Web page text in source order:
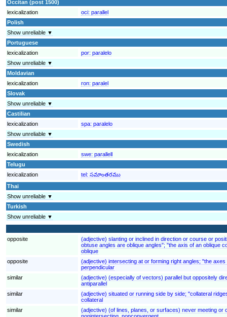
Occitan (post 1500)
lexicalization
oci: parallel
Polish
Show unreliable ▼
Portuguese
lexicalization
por: paralelo
Show unreliable ▼
Moldavian
lexicalization
ron: paralel
Slovak
Show unreliable ▼
Castilian
lexicalization
spa: paralelo
Show unreliable ▼
Swedish
lexicalization
swe: parallell
Telugu
lexicalization
tel: సమాంతరము
Thai
Show unreliable ▼
Turkish
Show unreliable ▼
opposite
(adjective) slanting or inclined in direction or course or
obtuse angles are oblique angles"; "the axis of an oblique
oblique
opposite
(adjective) intersecting at or forming right angles; "the
perpendicular
similar
(adjective) (especially of vectors) parallel but oppositely
antiparallel
similar
(adjective) situated or running side by side; "collateral
collateral
similar
(adjective) (of lines, planes, or surfaces) never meeting or